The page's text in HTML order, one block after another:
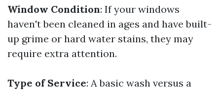
Window Condition: If your windows
haven't been cleaned in ages and have built-
up grime or hard water stains, they may
require extra attention.
Type of Service: A basic wash versus a